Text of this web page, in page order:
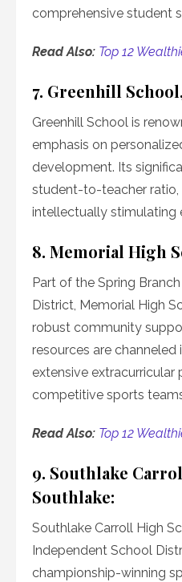
comprehensive student
Read Also: Top 12
7. Greenhill
Greenhill School is
emphasis on
development. Its
student-to-teacher ratio,
intellectually stimulating
8. Memorial High
Part of the Spring
District, Memorial High
robust community
resources are
extensive extracurricular
competitive sports
Read Also: Top 12
9. Southlake
Southlake:
Southlake Carroll High
Independent School
championship-winning